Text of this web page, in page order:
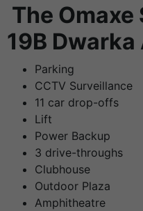
The Omaxe
19B
Parking
CCTV Surveillance
11 car drop-offs
Lift
Power Backup
3 drive-throughs
Clubhouse
Outdoor Plaza
Amphitheatre